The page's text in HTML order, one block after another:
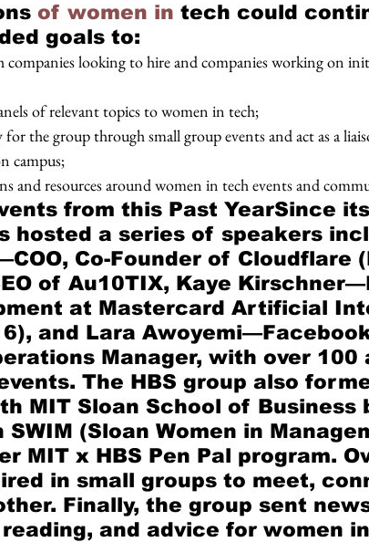
of women in tech could
goals to:
looking to hire and companies working on
of relevant topics to women in tech;
the group through small group events and act as a
campus;
and resources around women in tech events and
from this Past YearSince
hosted a series of speakers
Co-Founder of Cloudflare
of Au10TIX, Kaye
at Mastercard Artificial
and Lara
Manager, with over 100
The HBS group also
MIT Sloan School of Business
(Sloan Women in
MIT x HBS Pen Pal program.
in small groups to meet,
Finally, the group sent
and advice for women